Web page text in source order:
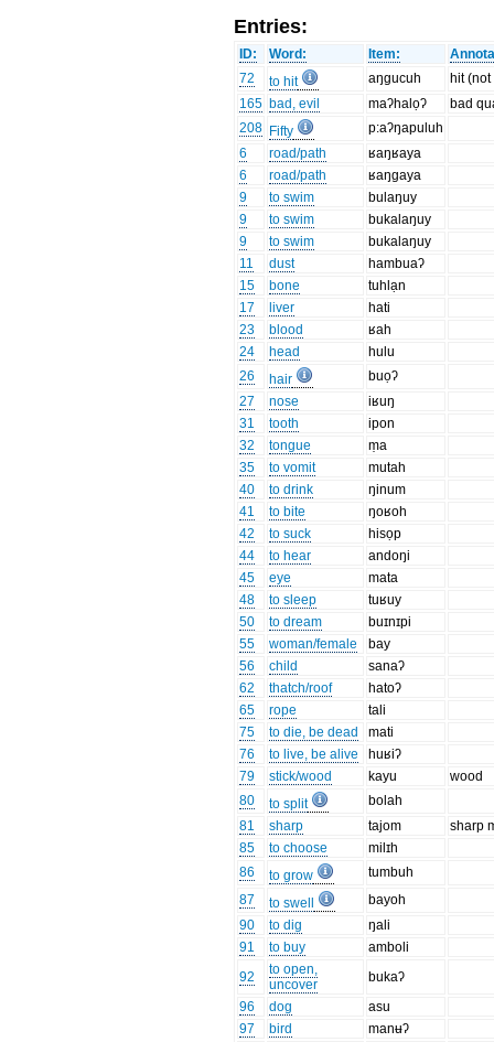
Entries:
ID: Word: Item:
72
to hit aŋgucuh
hit
165 bad, evil maʔhalọʔ
bad
208 Fifty
p:aʔŋapuluh
6
road/path
ʁaŋʁaya
6
road/path
ʁaŋgaya
9
to swim
bulaŋuy
9
to swim
bukalaŋuy
9
to swim
bukalaŋuy
11
dust
hambuaʔ
15
bone
tuhlạn
17
liver
hati
23
blood
ʁah
24
head
hulu
26
hair
buọʔ
27
nose
iʁuŋ
31
tooth
ipon
32
tongue
ṃa
35
to vomit
mutah
40
to drink
ŋinum
41
to bite
ŋoʁoh
42
to suck
hisọp
44
to hear
andoŋi
45
eye
mata
48
to sleep
tuʁuy
50
to dream
buɪnɪpi
55
woman/female
bay
56
child
sanaʔ
62
thatch/roof
hatoʔ
65
rope
tali
75
to die, be dead
mati
76
to live, be alive
huʁiʔ
79
stick/wood kayu
wood
80
to split
bolah
81
sharp tajom
sharp
85
to choose
milɪh
86
to grow
tumbuh
87
to swell
bayoh
90
to dig
ŋali
91
to buy
amboli
92
to open,
uncover
bukaʔ
96
dog
asu
97
bird
manʉʔ